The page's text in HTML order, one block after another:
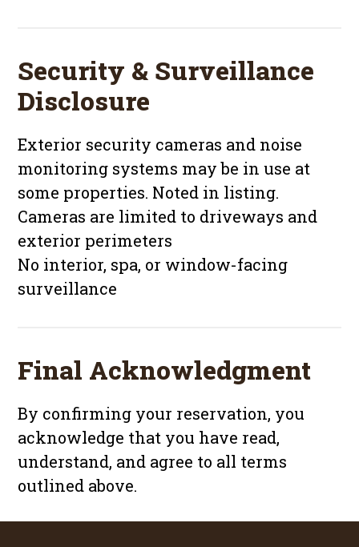
Security & Surveillance
Disclosure
Exterior security cameras and noise
monitoring systems may be in use at
some properties. Noted in listing.
Cameras are limited to driveways and
exterior perimeters
No interior, spa, or window-facing
surveillance
Final Acknowledgment
By confirming your reservation, you
acknowledge that you have read,
understand, and agree to all terms
outlined above.